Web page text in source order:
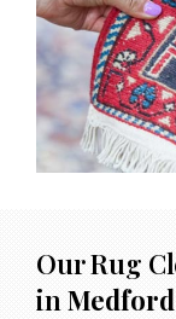
Our Rug
in Medford